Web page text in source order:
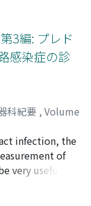
vesicle
rats. 5) It will
vesicle
response
on the
of various
activity, as well
adrenal
the other
strains to
and much
typing,
cultured
strains. On the
other organs
infections, 40
showed
positive
found
the results of
test between
urine and the
has been
although some
mcg/ml or
3編: プレド
感染症の診
科紀要 , Volume
infection, the
of
very useful for
was also